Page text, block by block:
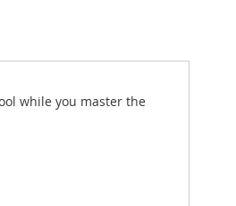
while you master the